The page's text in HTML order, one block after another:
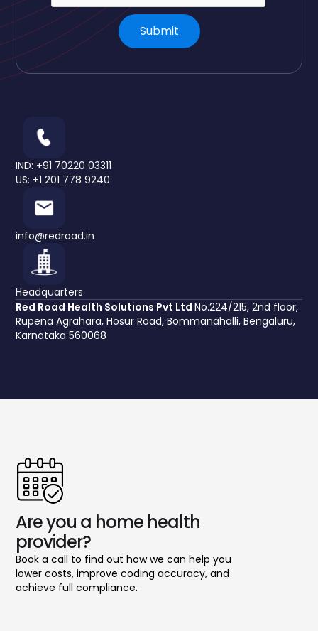
IND: +91 70220 03311
US: +1 201 778 9240
info@redroad.in
Headquarters
Red Road Health Solutions Pvt LtdNo.224/215, 2nd floor,
Rupena Agrahara, Hosur Road, Bommanahalli, Bengaluru,
Karnataka 560068
Are you a home health
provider?
Book a call to find out how we can help you
lower costs, improve coding accuracy, and
achieve full compliance.